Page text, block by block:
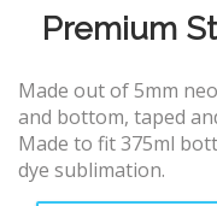
Premium
Made out of 5mm
and bottom, taped
Made to fit 375ml
dye sublimation.